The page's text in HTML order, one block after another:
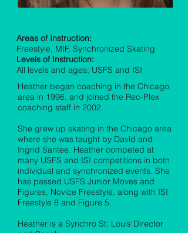
Areas of Instruction:
Freestyle, MIF, Synchronized Skating
Levels of Instruction:
All levels and ages; USFS and ISI
Heather began coaching in the Chicago
area in 1996, and joined the Rec-Plex
coaching staff in 2002.
She grew up skating in the Chicago area
where she was taught by David and
Ingrid Santee. Heather competed at
many USFS and ISI competitions in both
individual and synchronized events. She
has passed USFS Junior Moves and
Figures, Novice Freestyle, along with ISI
Freestyle 8 and Figure 5.
Heather is a Synchro St. Louis Director